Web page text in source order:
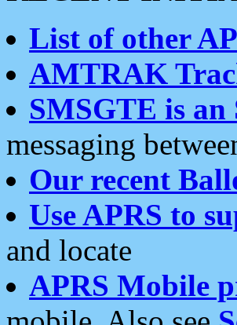
List of other
AMTRAK
SMSGTE is an
messaging
Our recent
Use APRS to
and locate
APRS Mobile